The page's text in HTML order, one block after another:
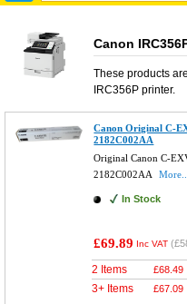
Canon
These products
IRC356Pprinter.
Canon Original C-
2182C002AA
Original Canon C-
2182C002AA
More...
In Stock
£69.89 Inc VAT (
2 Items £68.49
3+ Items £67.09